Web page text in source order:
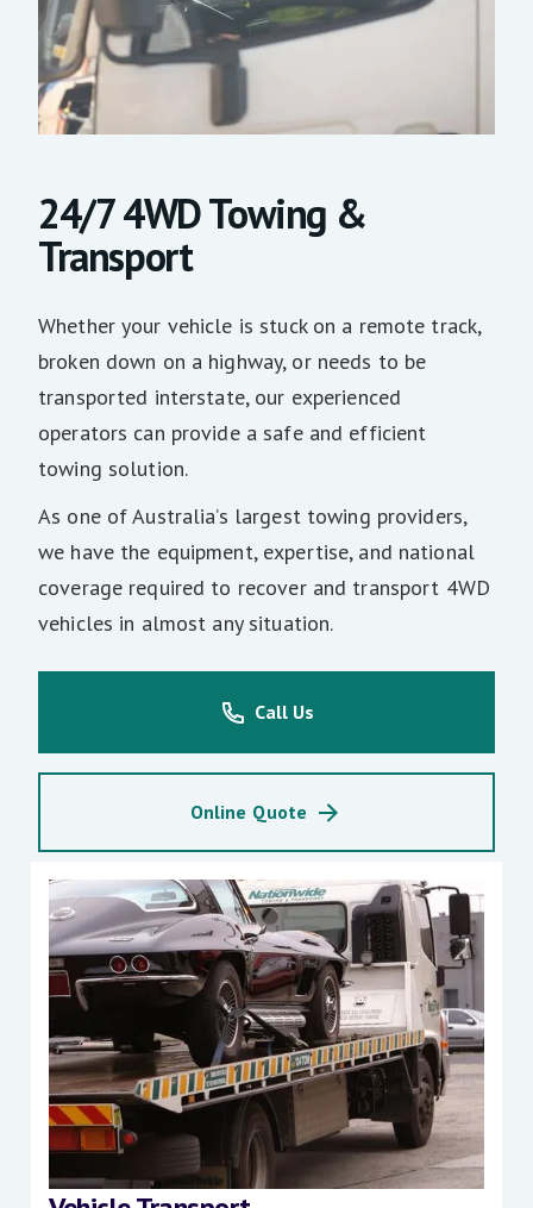
24/7 4WD Towing &
Transport
Whether your vehicle is stuck on a remote track,
broken down on a highway, or needs to be
transported interstate, our experienced
operators can provide a safe and efficient
towing solution.
As one of Australia’s largest towing providers,
we have the equipment, expertise, and national
coverage required to recover and transport 4WD
vehicles in almost any situation.
Call Us
Online Quote